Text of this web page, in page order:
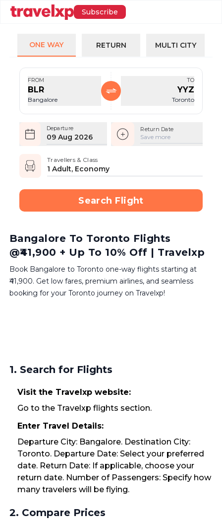
Subscribe
ONE WAY RETURN MULTI CITY
FROM
BLR
Bangalore
TO
YYZ
Toronto
Departure
09 Aug 2026
Return Date
Save more
Travellers & Class
1 Adult, Economy
Search Flight
Bangalore To Toronto Flights
@₹41,900 + Up To 10% Off | Travelxp
Book Bangalore to Toronto one-way flights starting at
₹41,900. Get low fares, premium airlines, and seamless
booking for your Toronto journey on Travelxp!
1. Search for Flights
Visit the Travelxp website:
Go to the Travelxp flights section.
Enter Travel Details:
Departure City: Bangalore. Destination City:
Toronto. Departure Date: Select your preferred
date. Return Date: If applicable, choose your
return date. Number of Passengers: Specify how
many travelers will be flying.
2. Compare Prices